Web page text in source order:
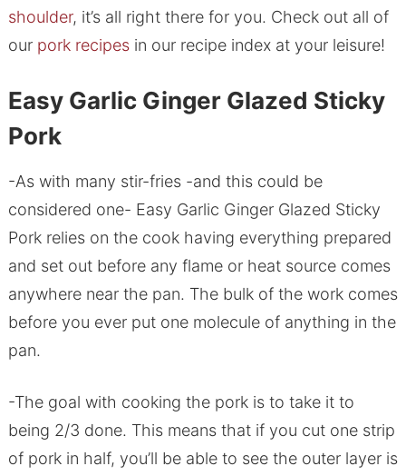
shoulder, it’s all right there for you. Check out all of
our pork recipesin our recipe index at your leisure!
Easy Garlic Ginger Glazed Sticky
Pork
-As with many stir-fries -and this could be
considered one- Easy Garlic Ginger Glazed Sticky
Pork relies on the cook having everything prepared
and set out before any flame or heat source comes
anywhere near the pan. The bulk of the work comes
before you ever put one molecule of anything in the
pan.
-The goal with cooking the pork is to take it to
being 2/3 done. This means that if you cut one strip
of pork in half, you’ll be able to see the outer layer is